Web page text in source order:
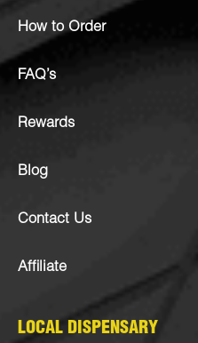
How to Order
FAQ’s
Rewards
Blog
Contact Us
Affiliate
LOCAL DISPENSARY